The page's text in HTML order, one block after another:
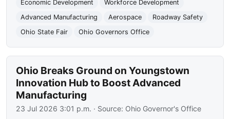
Economic Development
Workforce Development
Advanced Manufacturing
Aerospace
Roadway Safety
Ohio State Fair
Ohio Governors Office
Ohio Breaks Ground on Youngstown
Innovation Hub to Boost Advanced
Manufacturing
23 Jul 2026 3:01 p.m. · Source: Ohio Governor's Office